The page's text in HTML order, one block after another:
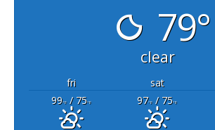
79°
clear
fri sat
99°F/ 75°F 97°F/ 75°F